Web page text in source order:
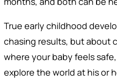
True early childhood
chasing results, but about
where your baby feels
explore the world at his or